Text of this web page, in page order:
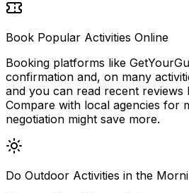
Book Popular Activities Online
Booking platforms like
confirmation and, on many
and you can read recent reviews
Compare with local agencies for
negotiation might save more.
Do Outdoor Activities in the